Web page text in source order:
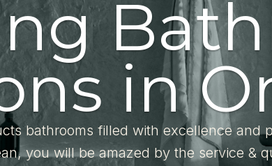
in
bathrooms filled with excellence and
you will be amazed by the service &